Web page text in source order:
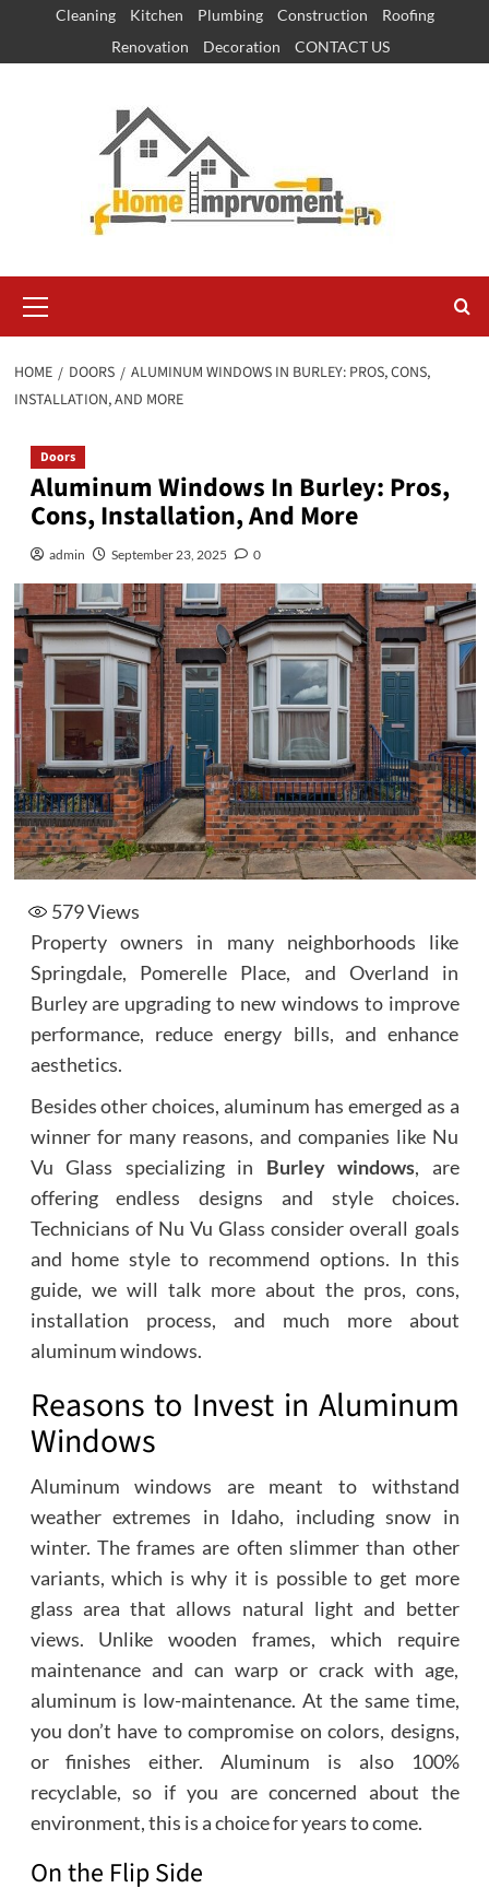
content
Cleaning Kitchen Plumbing Construction
Roofing
Renovation
Decoration CONTACT US
Menu
HOME DOORS
ALUMINUM WINDOWS IN BURLEY: PROS, CONS,
INSTALLATION, AND MORE
Doors
Aluminum Windows In Burley: Pros,
Cons, Installation, And More
admin September 23, 2025 0
579Views
Property owners in many neighborhoods like
Springdale, Pomerelle Place, and Overland in
Burley are upgrading to new windows to improve
performance, reduce energy bills, and enhance
aesthetics.
Besides other choices, aluminum has emerged as a
winner for many reasons, and companies like Nu
Vu Glass specializing in Burley windows, are
offering endless designs and style choices.
Technicians of Nu Vu Glass consider overall goals
and home style to recommend options. In this
guide, we will talk more about the pros, cons,
installation process, and much more about
aluminum windows.
Reasons to Invest in Aluminum
Windows
Aluminum windows are meant to withstand
weather extremes in Idaho, including snow in
winter. The frames are often slimmer than other
variants, which is why it is possible to get more
glass area that allows natural light and better
views. Unlike wooden frames, which require
maintenance and can warp or crack with age,
aluminum is low-maintenance. At the same time,
you don’t have to compromise on colors, designs,
or finishes either. Aluminum is also 100%
recyclable, so if you are concerned about the
environment, this is a choice for years to come.
On the Flip Side